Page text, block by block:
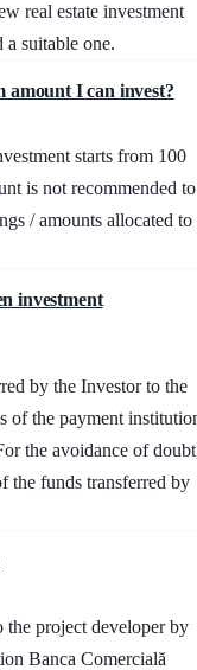
real estate investment
suitable one.
amount I can invest?
starts from 100
is not recommended to
/ amounts allocated to
investment
by the Investor to the
of the payment
the avoidance of
the funds transferred by
the project developer by
Banca Comercială